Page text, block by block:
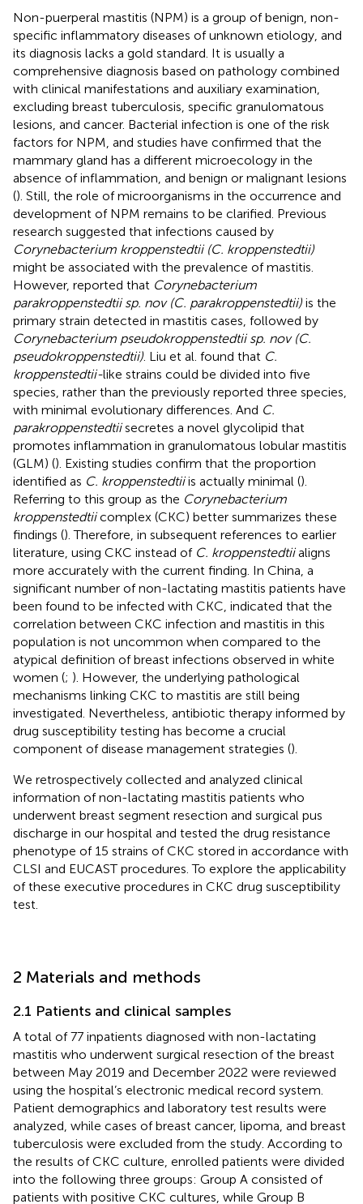
Non-puerperal mastitis (NPM) is a group of benign, non-
specific inflammatory diseases of unknown etiology, and
its diagnosis lacks a gold standard. It is usually a
comprehensive diagnosis based on pathology combined
with clinical manifestations and auxiliary examination,
excluding breast tuberculosis, specific granulomatous
lesions, and cancer. Bacterial infection is one of the risk
factors for NPM, and studies have confirmed that the
mammary gland has a different microecology in the
absence of inflammation, and benign or malignant lesions
(). Still, the role of microorganisms in the occurrence and
development of NPM remains to be clarified. Previous
research suggested that infections caused by
Corynebacterium kroppenstedtii (C. kroppenstedtii)
might be associated with the prevalence of mastitis.
However, reported that Corynebacterium
parakroppenstedtii sp. nov (C. parakroppenstedtii) is the
primary strain detected in mastitis cases, followed by
Corynebacterium pseudokroppenstedtii sp. nov (C.
pseudokroppenstedtii) . Liu et al. found that C.
kroppenstedtii-like strains could be divided into five
species, rather than the previously reported three species,
with minimal evolutionary differences. And C.
parakroppenstedtiisecretes a novel glycolipid that
promotes inflammation in granulomatous lobular mastitis
(GLM) (). Existing studies confirm that the proportion
identified as C. kroppenstedtiiis actually minimal ().
Referring to this group as the Corynebacterium
kroppenstedtiicomplex (CKC) better summarizes these
findings (). Therefore, in subsequent references to earlier
literature, using CKC instead of C. kroppenstedtiialigns
more accurately with the current finding. In China, a
significant number of non-lactating mastitis patients have
been found to be infected with CKC, indicated that the
correlation between CKC infection and mastitis in this
population is not uncommon when compared to the
atypical definition of breast infections observed in white
women (; ). However, the underlying pathological
mechanisms linking CKC to mastitis are still being
investigated. Nevertheless, antibiotic therapy informed by
drug susceptibility testing has become a crucial
component of disease management strategies ().
We retrospectively collected and analyzed clinical
information of non-lactating mastitis patients who
underwent breast segment resection and surgical pus
discharge in our hospital and tested the drug resistance
phenotype of 15 strains of CKC stored in accordance with
CLSI and EUCAST procedures. To explore the applicability
of these executive procedures in CKC drug susceptibility
test.
2 Materials and methods
2.1 Patients and clinical samples
A total of 77 inpatients diagnosed with non-lactating
mastitis who underwent surgical resection of the breast
between May 2019 and December 2022 were reviewed
using the hospital’s electronic medical record system.
Patient demographics and laboratory test results were
analyzed, while cases of breast cancer, lipoma, and breast
tuberculosis were excluded from the study. According to
the results of CKC culture, enrolled patients were divided
into the following three groups: Group A consisted of
patients with positive CKC cultures, while Group B